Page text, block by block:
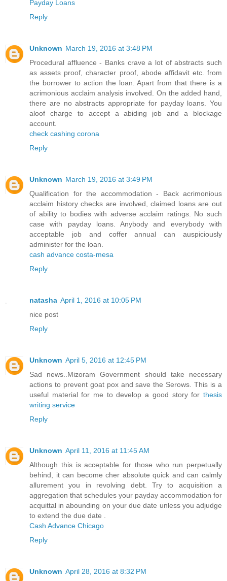
Payday Loans
Reply
Unknown March 19, 2016 at 3:48 PM
Procedural affluence - Banks crave a lot of abstracts such
as assets proof, character proof, abode affidavit etc. from
the borrower to action the loan. Apart from that there is a
acrimonious acclaim analysis involved. On the added hand,
there are no abstracts appropriate for payday loans. You
aloof charge to accept a abiding job and a blockage
account.
check cashing corona
Reply
Unknown March 19, 2016 at 3:49 PM
Qualification for the accommodation - Back acrimonious
acclaim history checks are involved, claimed loans are out
of ability to bodies with adverse acclaim ratings. No such
case with payday loans. Anybody and everybody with
acceptable job and coffer annual can auspiciously
administer for the loan.
cash advance costa-mesa
Reply
natasha April 1, 2016 at 10:05 PM
nice post
Reply
Unknown April 5, 2016 at 12:45 PM
Sad news..Mizoram Government should take necessary
actions to prevent goat pox and save the Serows. This is a
useful material for me to develop a good story for thesis
writing service
Reply
Unknown April 11, 2016 at 11:45 AM
Although this is acceptable for those who run perpetually
behind, it can become cher absolute quick and can calmly
allurement you in revolving debt. Try to acquisition a
aggregation that schedules your payday accommodation for
acquittal in abounding on your due date unless you adjudge
to extend the due date .
Cash Advance Chicago
Reply
Unknown April 28, 2016 at 8:32 PM